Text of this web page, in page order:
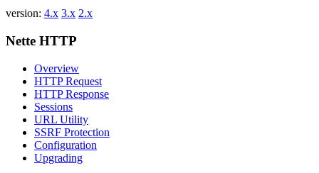
version: 4.x 3.x 2.x
Nette HTTP
Overview
HTTP Request
HTTP Response
Sessions
URL Utility
SSRF Protection
Configuration
Upgrading